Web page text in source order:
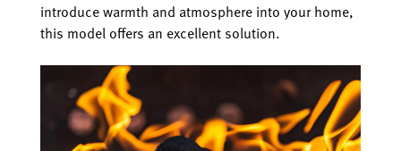
introduce warmth and atmosphere into your home,
this model offers an excellent solution.